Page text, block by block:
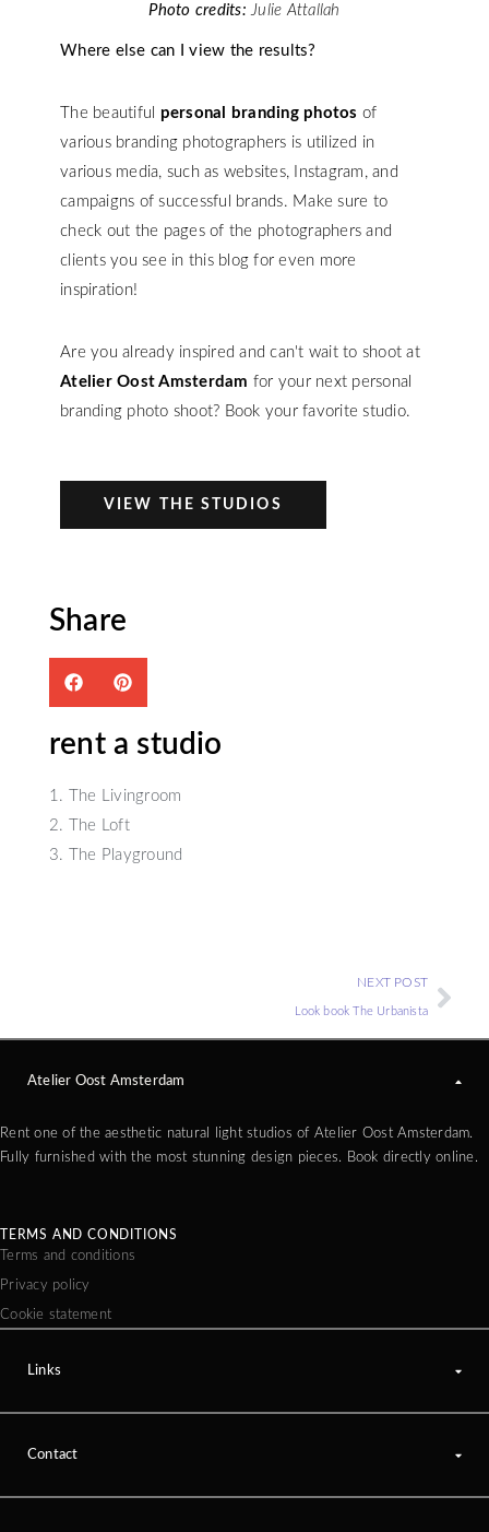
Photo credits: Julie Attallah
Where else can I view the results?
The beautiful personal branding photos of
various branding photographers is utilized in
various media, such as websites, Instagram, and
campaigns of successful brands. Make sure to
check out the pages of the photographers and
clients you see in this blog for even more
inspiration!
Are you already inspired and can't wait to shoot at
Atelier Oost Amsterdam for your next personal
branding photo shoot? Book your favorite studio.
VIEW THE STUDIOS
Share
rent a studio
1. The Livingroom
2. The Loft
3. The Playground
NEXT POST
Look book The Urbanista
Atelier Oost Amsterdam
Rent one of the aesthetic natural light studios of Atelier Oost Amsterdam.
Fully furnished with the most stunning design pieces. Book directly online.
TERMS AND CONDITIONS
Terms and conditions
Privacy policy
Cookie statement
Links
Contact